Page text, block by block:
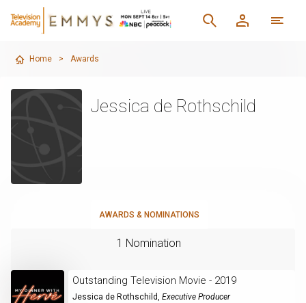
Home > Awards
Jessica de Rothschild
AWARDS & NOMINATIONS
1 Nomination
Outstanding Television Movie - 2019
Jessica de Rothschild, Executive Producer